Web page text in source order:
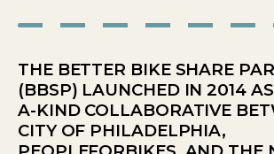
THE BETTER BIKE SHARE
(BBSP) LAUNCHED IN 2014
A-KIND COLLABORATIVE
CITY OF PHILADELPHIA,